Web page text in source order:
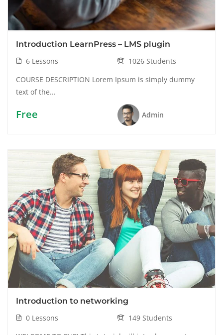
Introduction LearnPress – LMS plugin
6 Lessons
1026 Students
COURSE DESCRIPTION Lorem Ipsum is simply dummy
text of the...
Free Admin
Introduction to networking
0 Lessons
149 Students